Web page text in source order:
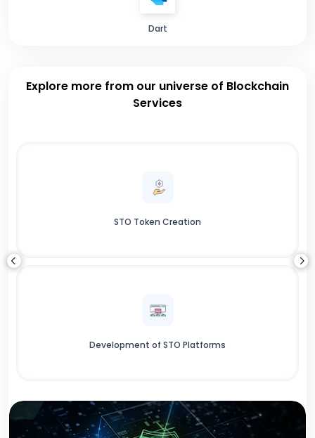
Dart
Explore more from our universe of Blockchain
Services
STO Token Creation
Development of STO Platforms